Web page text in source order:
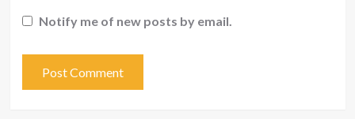
Notify me of new posts by email.